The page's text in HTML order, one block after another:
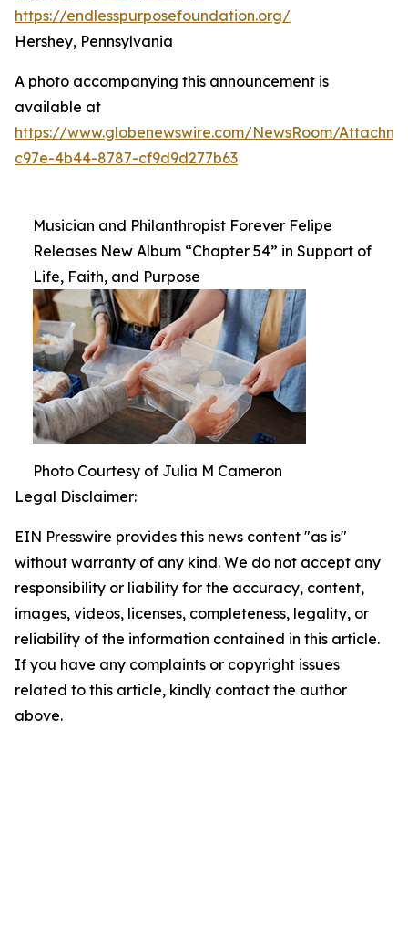
https://endlesspurposefoundation.org/
Hershey, Pennsylvania
A photo accompanying this announcement is
available at
https://www.globenewswire.com/NewsRoom/
c97e-4b44-8787-cf9d9d277b63
Musician and Philanthropist Forever Felipe
Releases New Album “Chapter 54” in Support of
Life, Faith, and Purpose
Photo Courtesy of Julia M Cameron
Legal Disclaimer:
EIN Presswire provides this news content "as is"
without warranty of any kind. We do not accept any
responsibility or liability for the accuracy, content,
images, videos, licenses, completeness, legality, or
reliability of the information contained in this article.
If you have any complaints or copyright issues
related to this article, kindly contact the author
above.